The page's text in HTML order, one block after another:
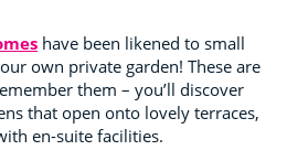
have been likened to small
own private garden! These are
them – you’ll discover
that open onto lovely terraces,
en-suite facilities.